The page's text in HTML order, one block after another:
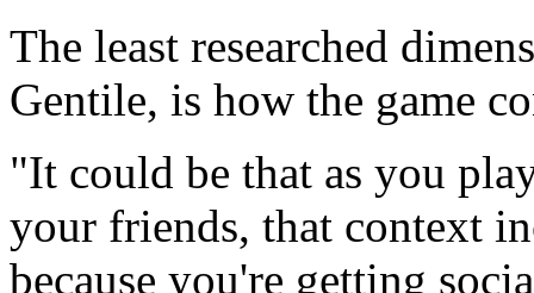
The least researched
Gentile, is how the game
"It could be that as you
your friends, that context
because you're getting